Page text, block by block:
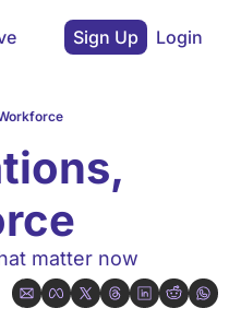
Sign Up Login
matter now